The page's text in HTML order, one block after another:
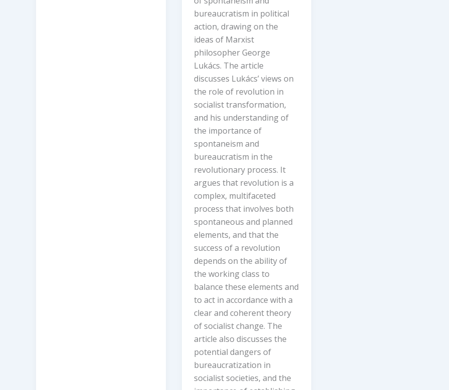
bureaucratism in political
action, drawing on the
ideas of Marxist
philosopher George
Lukács. The article
discusses Lukács’ views on
the role of revolution in
socialist transformation,
and his understanding of
the importance of
spontaneism and
bureaucratism in the
revolutionary process. It
argues that revolution is a
complex, multifaceted
process that involves both
spontaneous and planned
elements, and that the
success of a revolution
depends on the ability of
the working class to
balance these elements and
to act in accordance with a
clear and coherent theory
of socialist change. The
article also discusses the
potential dangers of
bureaucratization in
socialist societies, and the